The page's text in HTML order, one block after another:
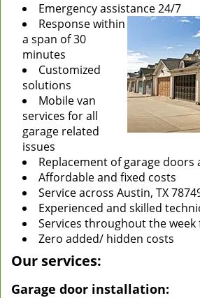
Emergency assistance 24/7
Response within
a span of 30
minutes
Customized
solutions
Mobile van
services for all
garage related
issues
Replacement of garage doors
Affordable and fixed costs
Service across Austin, TX
Experienced and skilled
Services throughout the
Zero added/ hidden costs
Our services:
Garage door installation: